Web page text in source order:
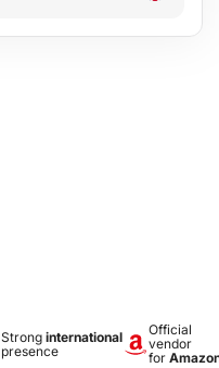
Strong international
presence
Official
vendor
for